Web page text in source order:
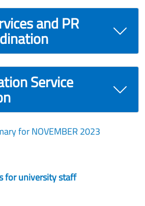
and PR
Service
for NOVEMBER 2023
for university staff